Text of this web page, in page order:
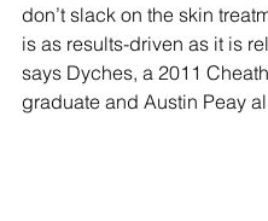
don’t slack on the skin
is as results-driven as it is
says Dyches, a 2011
graduate and Austin Peay